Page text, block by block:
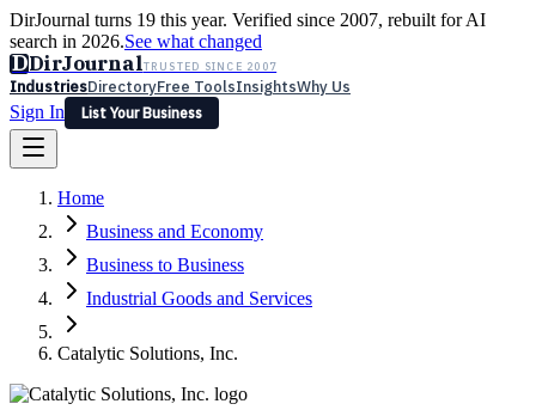
DirJournal turns 19 this year. Verified since 2007, rebuilt for AI
search in 2026.See what changed
DDirJournalTRUSTED SINCE 2007
IndustriesDirectoryFree ToolsInsightsWhy Us
Sign In
List Your Business
Latest Expert Reviews
Sign In
List Your Business
Home
Business and Economy
Business to Business
Industrial Goods and Services
Catalytic Solutions, Inc.